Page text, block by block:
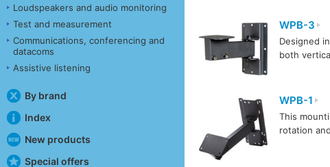
Loudspeakers and audio monitoring
Test and measurement
Communications, conferencing and
datacoms
Assistive listening
By brand
Index
New products
Special offers
WPB-3
Designed
both
WPB-1
This
rotation